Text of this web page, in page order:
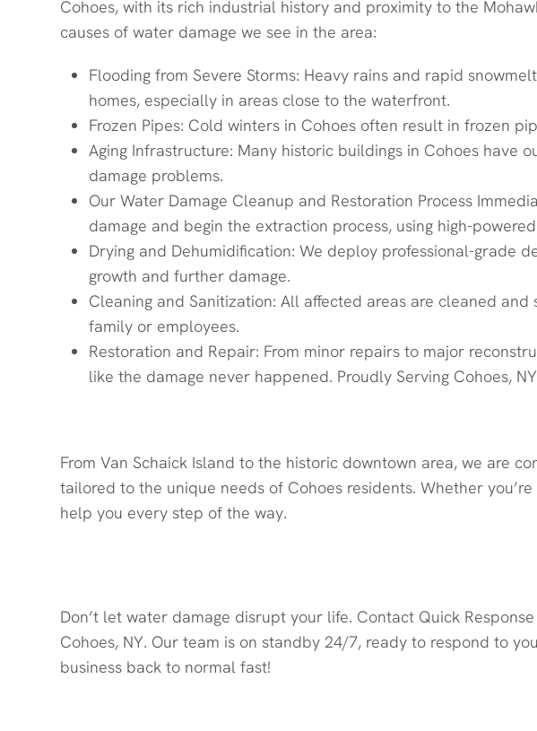
Cohoes, with its rich industrial history and proximity to the
causes of water damage we see in the area:
Flooding from Severe Storms: Heavy rains and rapid
homes, especially in areas close to the waterfront.
Frozen Pipes: Cold winters in Cohoes often result in frozen
Aging Infrastructure: Many historic buildings in Cohoes
damage problems.
Our Water Damage Cleanup and Restoration Process
damage and begin the extraction process, using high-
Drying and Dehumidification: We deploy professional-grade
growth and further damage.
Cleaning and Sanitization: All affected areas are cleaned
family or employees.
Restoration and Repair: From minor repairs to major
like the damage never happened. Proudly Serving Cohoes,
From Van Schaick Island to the historic downtown area, we are
tailored to the unique needs of Cohoes residents. Whether
help you every step of the way.
Don’t let water damage disrupt your life. Contact Quick
Cohoes, NY. Our team is on standby 24/7, ready to respond to
business back to normal fast!